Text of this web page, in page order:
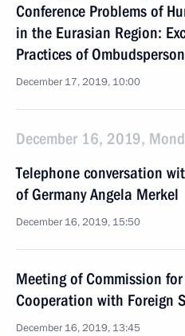
Conference Problems of
in the Eurasian Region:
Practices of
December 17, 2019, 10:00
December 16, 2019,
Telephone conversation
of Germany Angela Merkel
December 16, 2019, 15:50
Meeting of Commission
Cooperation with Foreign
December 16, 2019, 13:45